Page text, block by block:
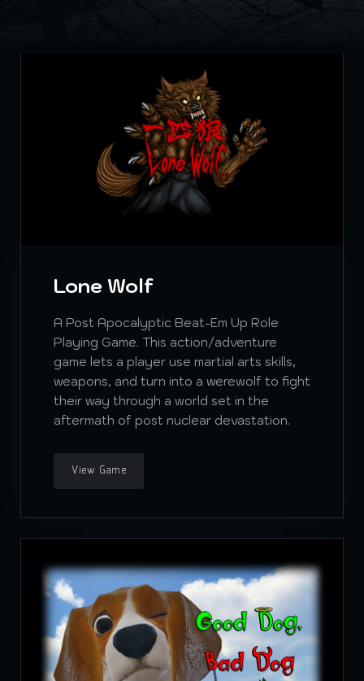
Lone Wolf
A Post Apocalyptic Beat-Em Up Role
Playing Game. This action/adventure
game lets a player use martial arts skills,
weapons, and turn into a werewolf to fight
their way through a world set in the
aftermath of post nuclear devastation.
View Game